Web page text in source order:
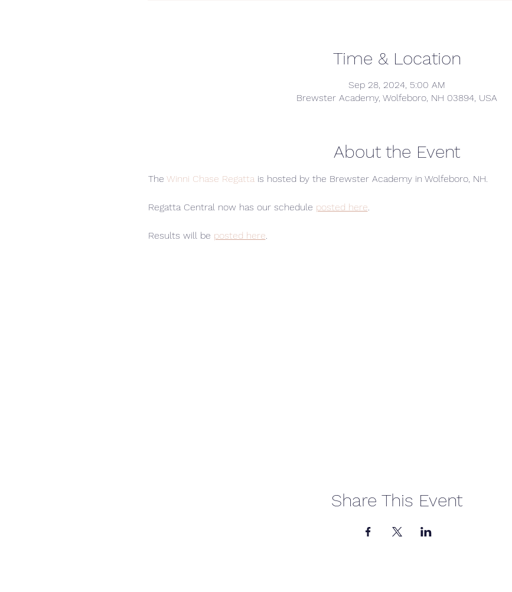
Time & Location
Sep 28, 2024, 5:00 AM
Brewster Academy, Wolfeboro, NH 03894, USA
About the Event
The Winni Chase Regatta is hosted by the Brewster Academy in Wolfeboro, NH.
Regatta Central now has our schedule posted here.
Results will be posted here.
Share This Event